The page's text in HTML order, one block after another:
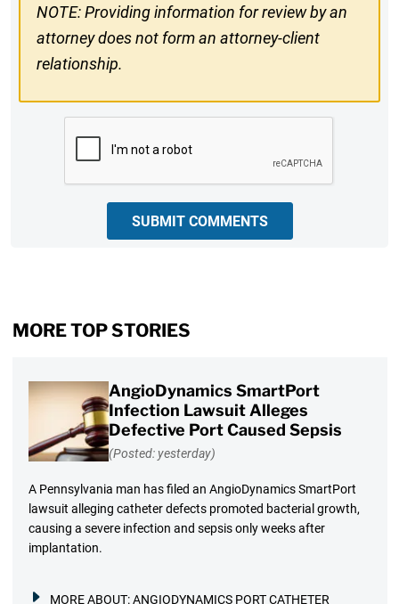
NOTE: Providing information for review by an
attorney does not form an attorney-client
relationship.
SUBMIT COMMENTS
MORE TOP STORIES
AngioDynamics SmartPort
Infection Lawsuit Alleges
Defective Port Caused Sepsis
(Posted: yesterday)
A Pennsylvania man has filed an AngioDynamics SmartPort
lawsuit alleging catheter defects promoted bacterial growth,
causing a severe infection and sepsis only weeks after
implantation.
MORE ABOUT:ANGIODYNAMICS PORT CATHETER